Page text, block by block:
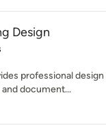
Design
professional design
document...